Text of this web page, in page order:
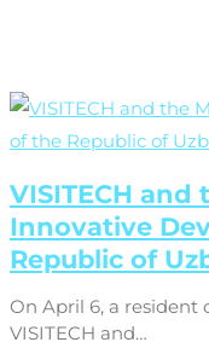
VISITECH
Innovative
Republic of
On April 6, a resident
VISITECH and…